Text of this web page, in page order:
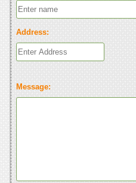
Address:
Message: